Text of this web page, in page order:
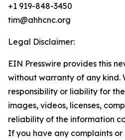
+1 919-848-3450
tim@ahhcnc.org
Legal Disclaimer:
EIN Presswire provides this
without warranty of any kind.
responsibility or liability for
images, videos, licenses,
reliability of the information
If you have any complaints or